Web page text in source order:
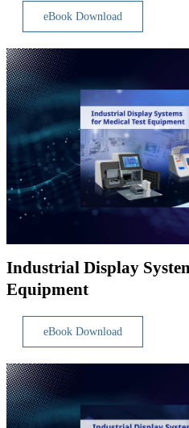
eBook Download
Industrial Display
Equipment
eBook Download